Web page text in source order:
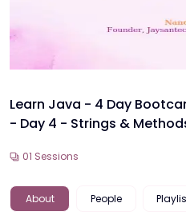
Learn Java - 4 Day
- Day 4 - Strings &
01 Sessions
About People